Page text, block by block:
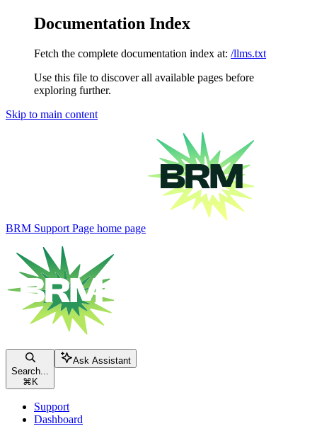
Documentation Index
Fetch the complete documentation index at: /llms.txt
Use this file to discover all available pages before
exploring further.
Skip to main content
BRM Support Page home page
Search...
⌘ K
Ask Assistant
Support
Dashboard